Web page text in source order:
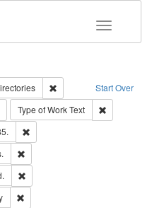
Toggle
Start Over
Remove constraint
Remove constraint Creator: Richard
Type of WorkText